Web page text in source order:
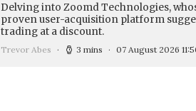
Delving into Zoomd Technologies,
proven user-acquisition platform
trading at a discount.
Trevor Abes 3 mins 07 August 2026